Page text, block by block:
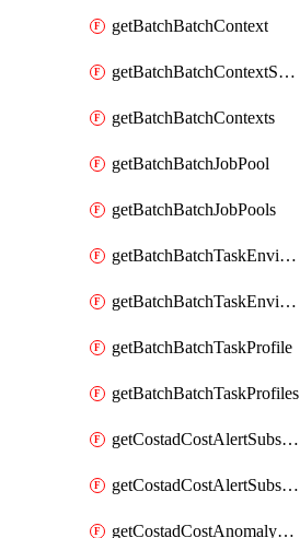
getBatchBatchContext
getBatchBatchContextShapes
getBatchBatchContexts
getBatchBatchJobPool
getBatchBatchJobPools
getBatchBatchTaskEnvironment
getBatchBatchTaskEnvironments
getBatchBatchTaskProfile
getBatchBatchTaskProfiles
getCostadCostAlertSubscription
getCostadCostAlertSubscriptions
getCostadCostAnomalyEvent